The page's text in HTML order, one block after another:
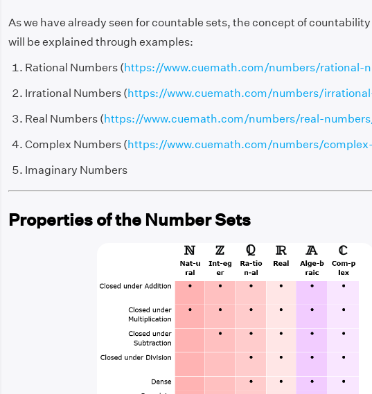
As we have already seen for countable sets, the concept of
will be explained through examples:
Rational Numbers (https://www.cuemath.com/numbers/rational-
Irrational Numbers (https://www.cuemath.com/numbers/
Real Numbers (https://www.cuemath.com/numbers/real-
Complex Numbers (https://www.cuemath.com/numbers/
Imaginary Numbers
Properties of the Number Sets